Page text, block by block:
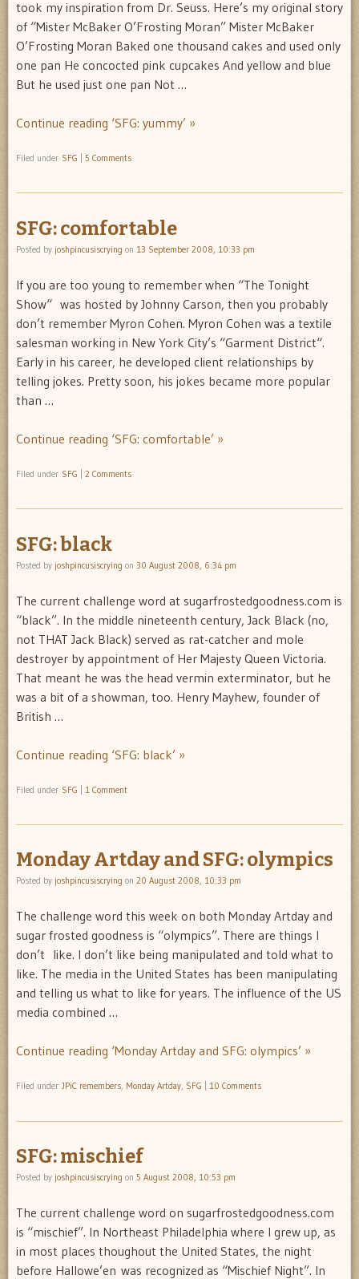
took my inspiration from Dr. Seuss. Here’s my original story
of “Mister McBaker O’Frosting Moran” Mister McBaker
O’Frosting Moran Baked one thousand cakes and used only
one pan He concocted pink cupcakes And yellow and blue
But he used just one pan Not …
Continue reading ‘SFG: yummy’ »
Filed under SFG 5 Comments
SFG: comfortable
Posted by joshpincusiscrying on 13 September 2008, 10:33 pm
If you are too young to remember when “The Tonight
Show“ was hosted by Johnny Carson, then you probably
don’t remember Myron Cohen. Myron Cohen was a textile
salesman working in New York City’s “Garment District“.
Early in his career, he developed client relationships by
telling jokes. Pretty soon, his jokes became more popular
than …
Continue reading ‘SFG: comfortable’ »
Filed under SFG 2 Comments
SFG: black
Posted by joshpincusiscrying on 30 August 2008, 6:34 pm
The current challenge word at sugarfrostedgoodness.com is
“black”. In the middle nineteenth century, Jack Black (no,
not THAT Jack Black) served as rat-catcher and mole
destroyer by appointment of Her Majesty Queen Victoria.
That meant he was the head vermin exterminator, but he
was a bit of a showman, too. Henry Mayhew, founder of
British …
Continue reading ‘SFG: black’ »
Filed under SFG 1 Comment
Monday Artday and SFG: olympics
Posted by joshpincusiscrying on 20 August 2008, 10:33 pm
The challenge word this week on both Monday Artday and
sugar frosted goodness is “olympics”. There are things I
don’t like. I don’t like being manipulated and told what to
like. The media in the United States has been manipulating
and telling us what to like for years. The influence of the US
media combined …
Continue reading ‘Monday Artday and SFG: olympics’ »
Filed under JPiC remembers, Monday Artday, SFG 10 Comments
SFG: mischief
Posted by joshpincusiscrying on 5 August 2008, 10:53 pm
The current challenge word on sugarfrostedgoodness.com
is “mischief”. In Northeast Philadelphia where I grew up, as
in most places thoughout the United States, the night
before Hallowe’en was recognized as “Mischief Night”. In